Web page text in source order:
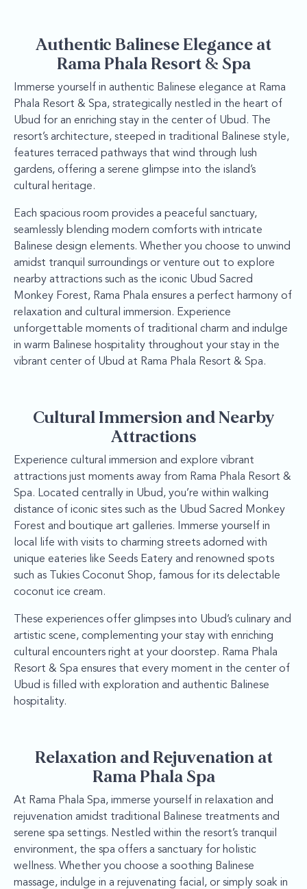
Authentic Balinese Elegance at
Rama Phala Resort & Spa
Immerse yourself in authentic Balinese elegance at Rama
Phala Resort & Spa, strategically nestled in the heart of
Ubud for an enriching stay in the center of Ubud. The
resort’s architecture, steeped in traditional Balinese style,
features terraced pathways that wind through lush
gardens, offering a serene glimpse into the island’s
cultural heritage.
Each spacious room provides a peaceful sanctuary,
seamlessly blending modern comforts with intricate
Balinese design elements. Whether you choose to unwind
amidst tranquil surroundings or venture out to explore
nearby attractions such as the iconic Ubud Sacred
Monkey Forest, Rama Phala ensures a perfect harmony of
relaxation and cultural immersion. Experience
unforgettable moments of traditional charm and indulge
in warm Balinese hospitality throughout your stay in the
vibrant center of Ubud at Rama Phala Resort & Spa.
Cultural Immersion and Nearby
Attractions
Experience cultural immersion and explore vibrant
attractions just moments away from Rama Phala Resort &
Spa. Located centrally in Ubud, you’re within walking
distance of iconic sites such as the Ubud Sacred Monkey
Forest and boutique art galleries. Immerse yourself in
local life with visits to charming streets adorned with
unique eateries like Seeds Eatery and renowned spots
such as Tukies Coconut Shop, famous for its delectable
coconut ice cream.
These experiences offer glimpses into Ubud’s culinary and
artistic scene, complementing your stay with enriching
cultural encounters right at your doorstep. Rama Phala
Resort & Spa ensures that every moment in the center of
Ubud is filled with exploration and authentic Balinese
hospitality.
Relaxation and Rejuvenation at
Rama Phala Spa
At Rama Phala Spa, immerse yourself in relaxation and
rejuvenation amidst traditional Balinese treatments and
serene spa settings. Nestled within the resort’s tranquil
environment, the spa offers a sanctuary for holistic
wellness. Whether you choose a soothing Balinese
massage, indulge in a rejuvenating facial, or simply soak in